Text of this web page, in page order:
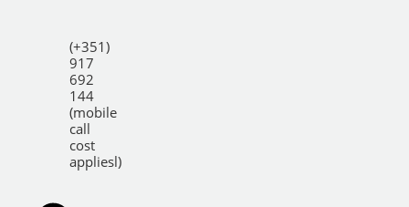
(+351)
917
692
144
(mobile
call
cost
appliesl)